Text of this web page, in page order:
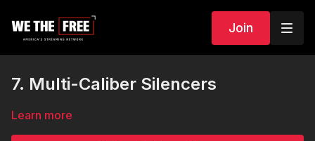
Join
7. Multi-Caliber Silencers
Learn more